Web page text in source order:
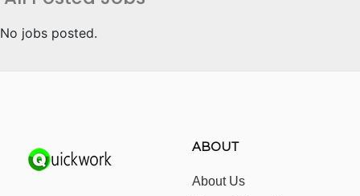
No jobs posted.
ABOUT
About Us